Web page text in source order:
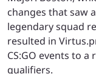
changes that saw
legendary squad
resulted in
CS:GO events to
qualifiers.